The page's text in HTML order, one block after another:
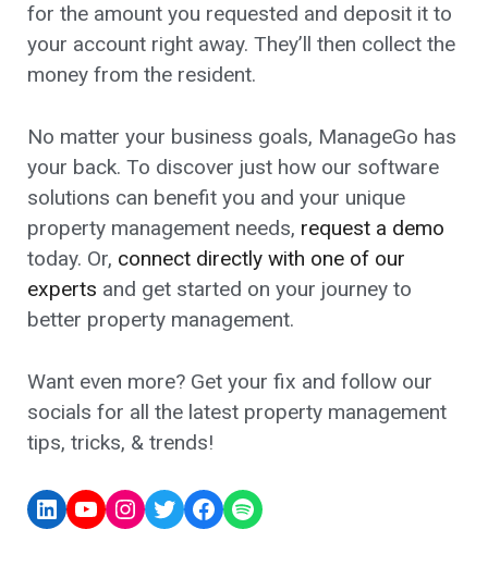
for the amount you requested and deposit it to
your account right away. They’ll then collect the
money from the resident.
No matter your business goals, ManageGo has
your back. To discover just how our software
solutions can benefit you and your unique
property management needs, request a demo
today. Or, connect directly with one of our
experts and get started on your journey to
better property management.
Want even more? Get your fix and follow our
socials for all the latest property management
tips, tricks, & trends!